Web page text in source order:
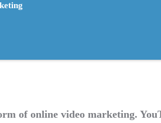
of online video marketing.